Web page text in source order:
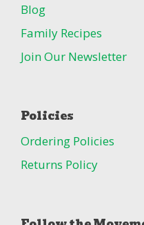
Blog
Family Recipes
Join Our Newsletter
Policies
Ordering Policies
Returns Policy